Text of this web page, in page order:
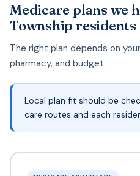
Medicare plans we
Township residents
The right plan depends on
pharmacy, and budget.
Local plan fit should be
care routes and each